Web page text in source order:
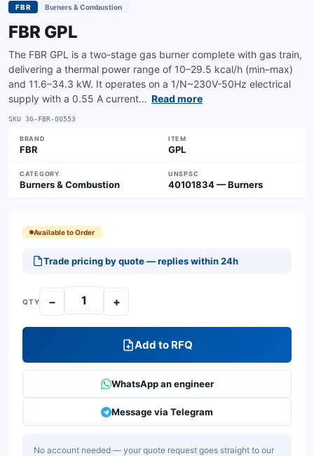
FBR Burners & Combustion
FBR GPL
The FBR GPL is a two-stage gas burner complete with gas train,
delivering a thermal power range of 10–29.5 kcal/h (min–max)
and 11.6–34.3 kW. It operates on a 1/N~230V-50Hz electrical
supply with a 0.55 A current… Read more
SKU 3G-FBR-00553
BRAND
FBR
ITEM
GPL
CATEGORY
Burners & Combustion
UNSPSC
40101834 — Burners
Available to Order
Trade pricing by quote — replies within 24h
QTY − +
Add to RFQ
WhatsApp an engineer
Message via Telegram
No account needed — your quote request goes straight to our